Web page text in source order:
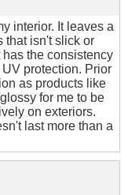
interior. It leaves a
that isn't slick or
the consistency
protection. Prior
as products like
for me to be
on exteriors.
last more than a